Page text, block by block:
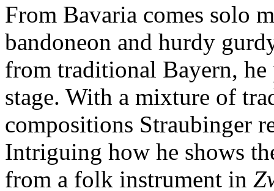
From Bavaria comes solo
bandoneon and hurdy
from traditional Bayern,
stage. With a mixture of
compositions Straubinger
Intriguing how he shows
from a folk instrument in